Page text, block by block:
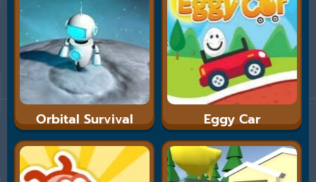
Orbital Survival Eggy Car